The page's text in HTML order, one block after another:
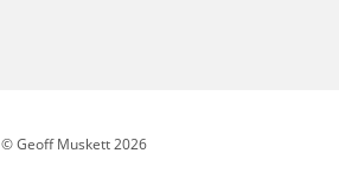
© Geoff Muskett 2026